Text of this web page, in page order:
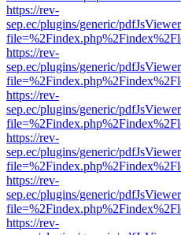
https://rev-
sep.ec/plugins/generic/
https://rev-
sep.ec/plugins/generic/
https://rev-
sep.ec/plugins/generic/
https://rev-
sep.ec/plugins/generic/
https://rev-
sep.ec/plugins/generic/
https://rev-